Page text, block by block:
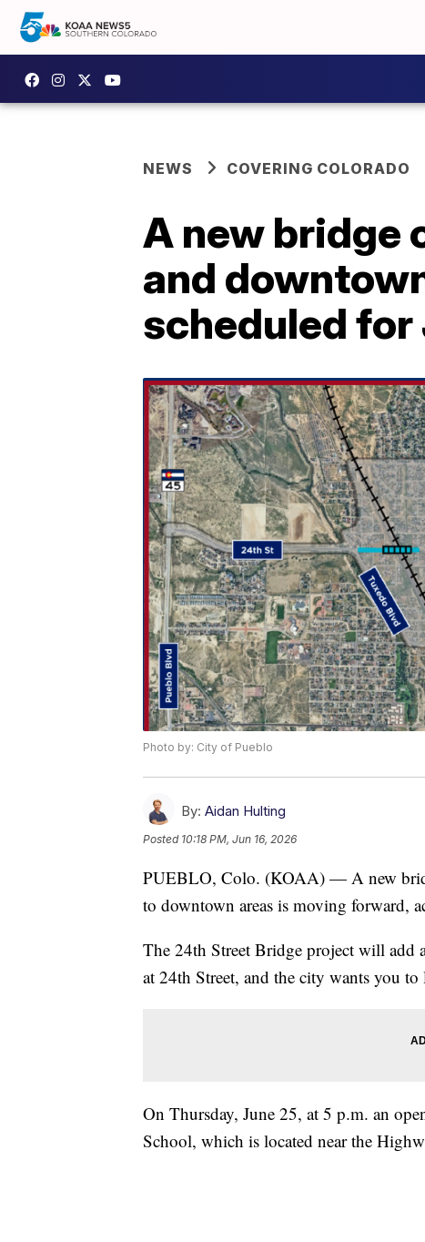
NEWS COVERING COLORADO
A new bridge
and
scheduled for
Photo by: City of Pueblo
By: Aidan Hulting
Posted 10:18 PM, Jun 16, 2026
PUEBLO, Colo. (KOAA) — A new
to downtown areas is moving forward,
The 24th Street Bridge project will add
at 24th Street, and the city wants you
On Thursday, June 25, at 5 p.m. an
School, which is located near the